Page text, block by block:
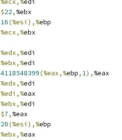
%ecx,%edi
$22, %ebx
16(%esi),%ebp
%ecx,%ebx
%edx,%edi
%ebx,%edi
4118548399(%eax,%ebp, 1), %eax
%edx,%edi
%edi,%eax
%ebx,%edi
$7, %eax
20(%esi),%ebp
%ebx,%eax